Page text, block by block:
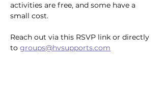
activities are free, and some have a
small cost.
Reach out via this RSVP link or directly
to groups@hvsupports.com